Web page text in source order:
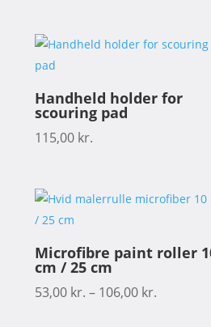
Handheld holder for
scouring pad
115,00 kr.
Microfibre paint roller
cm / 25 cm
53,00 kr. – 106,00 kr.